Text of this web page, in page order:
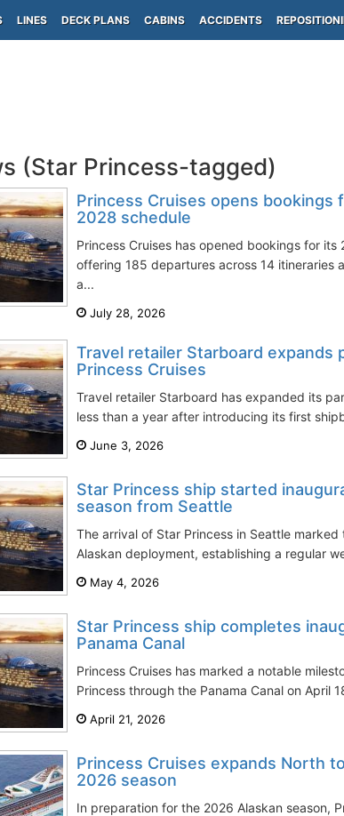
LINES DECK PLANS CABINS ACCIDENTS
(Star Princess-tagged)
Princess Cruises opens bookings
2028 schedule
Princess Cruises has opened bookings for its
offering 185 departures across 14 itineraries
a...
July 28, 2026
Travel retailer Starboard expands
Princess Cruises
Travel retailer Starboard has expanded its
less than a year after introducing its first
June 3, 2026
Star Princess ship started
season from Seattle
The arrival of Star Princess in Seattle marked
Alaskan deployment, establishing a regular
May 4, 2026
Star Princess ship completes
Panama Canal
Princess Cruises has marked a notable
Princess through the Panama Canal on April
April 21, 2026
Princess Cruises expands North
2026 season
In preparation for the 2026 Alaskan season,